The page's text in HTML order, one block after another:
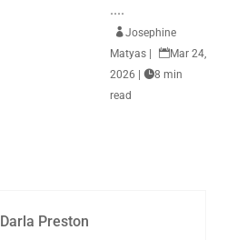
....
Josephine
Matyas
Mar 24,
2026
|8 min
read
Darla Preston